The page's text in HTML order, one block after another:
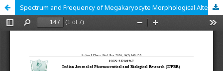
Spectrum and Frequency of Megakaryocyte Morphological Alterations in Thrombocytopenia: A Cross-Sectional Study from a Tertiary Care Centre in Eastern India